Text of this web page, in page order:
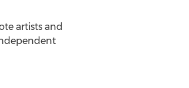
artists and